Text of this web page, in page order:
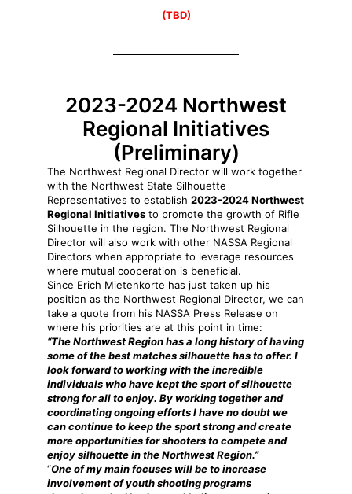
(TBD)
2023-2024 Northwest
Regional Initiatives
(Preliminary)
The Northwest Regional Director will work together
with the Northwest State Silhouette
Representatives to establish 2023-2024 Northwest
Regional Initiatives to promote the growth of Rifle
Silhouette in the region. The Northwest Regional
Director will also work with other NASSA Regional
Directors when appropriate to leverage resources
where mutual cooperation is beneficial.
Since Erich Mietenkorte has just taken up his
position as the Northwest Regional Director, we can
take a quote from his NASSA Press Release on
where his priorities are at this point in time:
“The Northwest Region has a long history of having
some of the best matches silhouette has to offer. I
look forward to working with the incredible
individuals who have kept the sport of silhouette
strong for all to enjoy. By working together and
coordinating ongoing efforts I have no doubt we
can continue to keep the sport strong and create
more opportunities for shooters to compete and
enjoy silhouette in the Northwest Region.”
“One of my main focuses will be to increase
involvement of youth shooting programs